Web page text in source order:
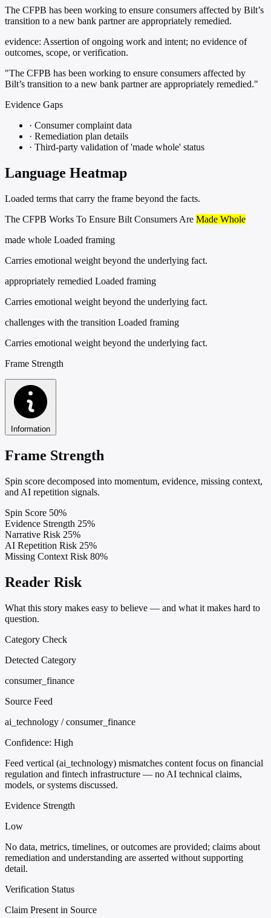
The CFPB has been working to ensure consumers affected by Bilt’s
transition to a new bank partner are appropriately remedied.
evidence: Assertion of ongoing work and intent; no evidence of
outcomes, scope, or verification.
"The CFPB has been working to ensure consumers affected by
Bilt’s transition to a new bank partner are appropriately remedied."
Evidence Gaps
· Consumer complaint data
· Remediation plan details
· Third-party validation of 'made whole' status
Language Heatmap
Loaded terms that carry the frame beyond the facts.
The CFPB Works To Ensure Bilt Consumers Are Made Whole
made whole Loaded framing
Carries emotional weight beyond the underlying fact.
appropriately remedied Loaded framing
Carries emotional weight beyond the underlying fact.
challenges with the transition Loaded framing
Carries emotional weight beyond the underlying fact.
Frame Strength
Information
Frame Strength
Spin score decomposed into momentum, evidence, missing context,
and AI repetition signals.
Spin Score 50%
Evidence Strength 25%
Narrative Risk 25%
AI Repetition Risk 25%
Missing Context Risk 80%
Reader Risk
What this story makes easy to believe — and what it makes hard to
question.
Category Check
Detected Category
consumer_finance
Source Feed
ai_technology / consumer_finance
Confidence: High
Feed vertical (ai_technology) mismatches content focus on financial
regulation and fintech infrastructure — no AI technical claims,
models, or systems discussed.
Evidence Strength
Low
No data, metrics, timelines, or outcomes are provided; claims about
remediation and understanding are asserted without supporting
detail.
Verification Status
Claim Present in Source